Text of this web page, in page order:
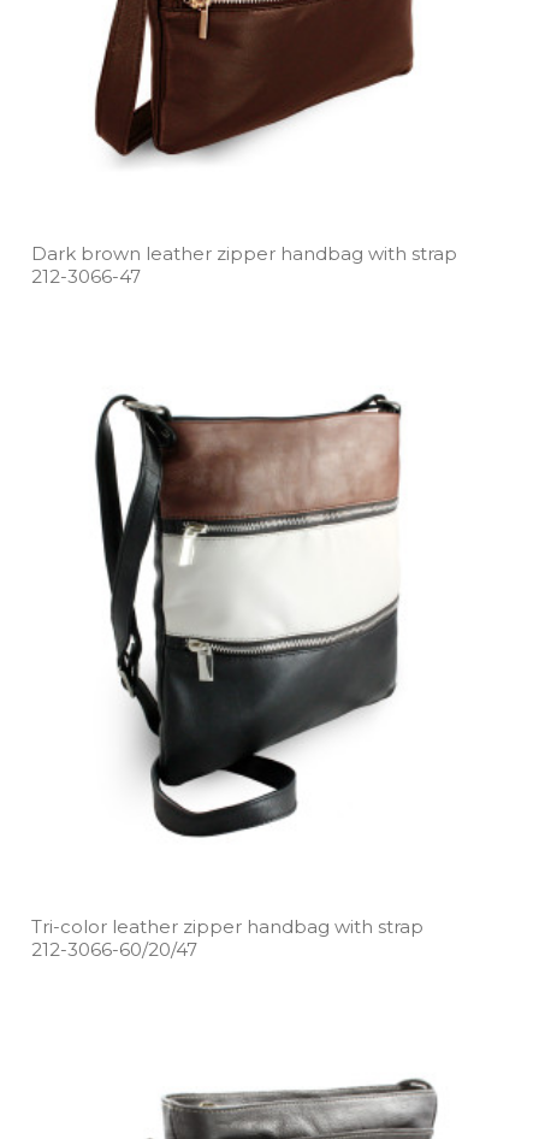
Dark brown leather zipper handbag with strap
212­-3066­-47
Tri­-color leather zipper handbag with strap
212­-3066­-60/20/47